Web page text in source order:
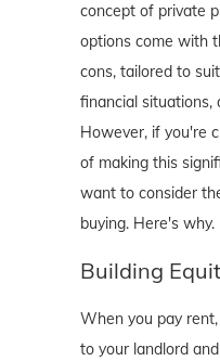
concept of private
options come with
cons, tailored to
financial situations,
However, if you're
of making this
want to consider
buying. Here's why.
Building
When you pay
to your landlord